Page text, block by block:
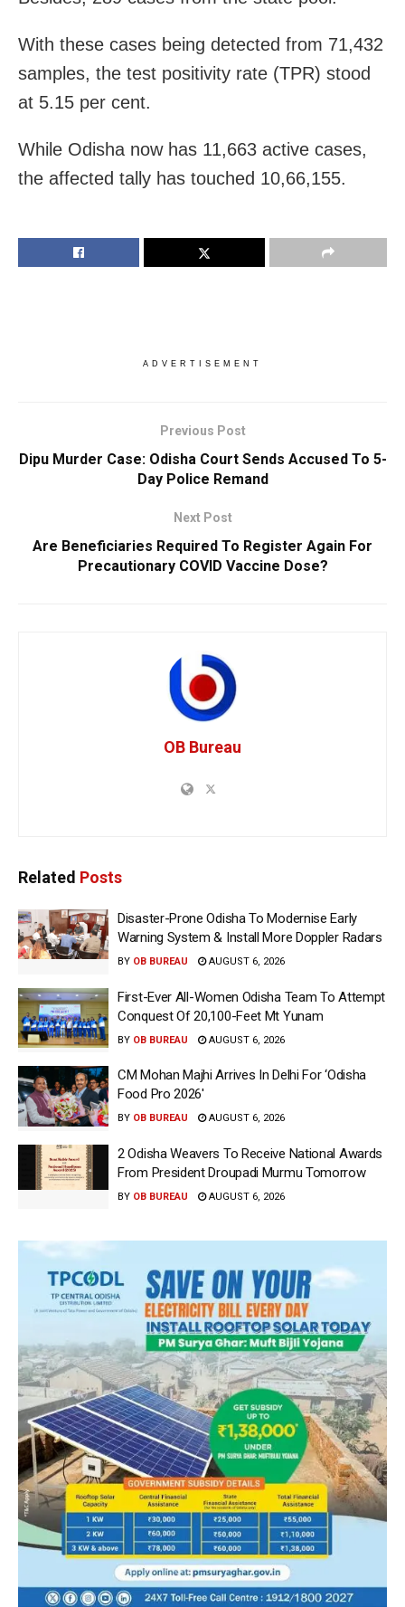
With these cases being detected from 71,432
samples, the test positivity rate (TPR) stood
at 5.15 per cent.
While Odisha now has 11,663 active cases,
the affected tally has touched 10,66,155.
ADVERTISEMENT
Previous Post
Dipu Murder Case: Odisha Court Sends Accused To 5-
Day Police Remand
Next Post
Are Beneficiaries Required To Register Again For
Precautionary COVID Vaccine Dose?
OB Bureau
Related Posts
Disaster-Prone Odisha To Modernise Early
Warning System & Install More Doppler Radars
BY OB BUREAU AUGUST 6, 2026
First-Ever All-Women Odisha Team To Attempt
Conquest Of 20,100-Feet Mt Yunam
BY OB BUREAU AUGUST 6, 2026
CM Mohan Majhi Arrives In Delhi For ‘Odisha
Food Pro 2026′
BY OB BUREAU AUGUST 6, 2026
2 Odisha Weavers To Receive National Awards
From President Droupadi Murmu Tomorrow
BY OB BUREAU AUGUST 6, 2026